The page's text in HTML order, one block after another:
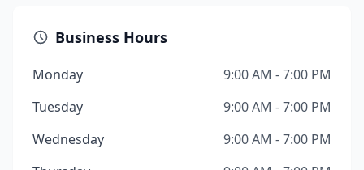
Business Hours
Monday
9:00 AM - 7:00 PM
Tuesday
9:00 AM - 7:00 PM
Wednesday
9:00 AM - 7:00 PM